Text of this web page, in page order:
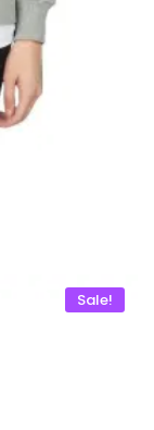
Sale!